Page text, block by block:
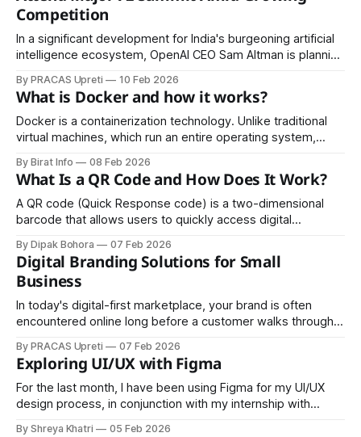
Competition
In a significant development for India's burgeoning artificial
intelligence ecosystem, OpenAI CEO Sam Altman is planning
the country in nearly a year. The visit coincides with India's
flagship AI event, the India AI Impact
By PRACAS Upreti 10 Feb 2026
What is Docker and how it works?
Docker is a containerization technology. Unlike traditional
virtual machines, which run an entire operating system,
keeping applications isolated. This makes containers
lightweight, fast, and efficient. Docker is widely used in
software development, DevOps, cloud computing, and
microservices architecture because it
By Birat Info 08 Feb 2026
What Is a QR Code and How Does It Work?
A QR code (Quick Response code) is a two-dimensional
barcode that allows users to quickly access digital
QR codes are widely used for website links, digital
payments, contact details, Wi-Fi access, event tickets, and
marketing campaigns because they
By Dipak Bohora 07 Feb 2026
Digital Branding Solutions for Small
Business
In today's digital-first marketplace, your brand is often
encountered online long before a customer walks through
owners, building a strong digital brand presence isn't just
about having a nice logo or a Facebook page, it&
By PRACAS Upreti 07 Feb 2026
Exploring UI/UX with Figma
For the last month, I have been using Figma for my UI/UX
design process, in conjunction with my internship with
By Shreya Khatri 05 Feb 2026